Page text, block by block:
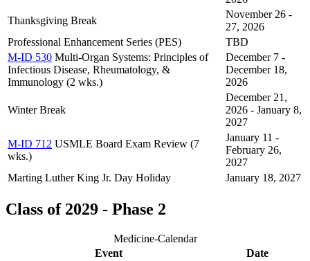
Thanksgiving Break
November 26 -
27, 2026
Professional Enhancement Series (PES)
TBD
M-ID 530 Multi-Organ Systems: Principles of
Infectious Disease, Rheumatology, &
Immunology (2 wks.)
December 7 -
December 18,
2026
Winter Break
December 21,
2026 - January 8,
2027
M-ID 712 USMLE Board Exam Review (7
wks.)
January 11 -
February 26,
2027
Marting Luther King Jr. Day Holiday
January 18, 2027
Class of 2029 - Phase 2
Medicine-Calendar
Event
Date